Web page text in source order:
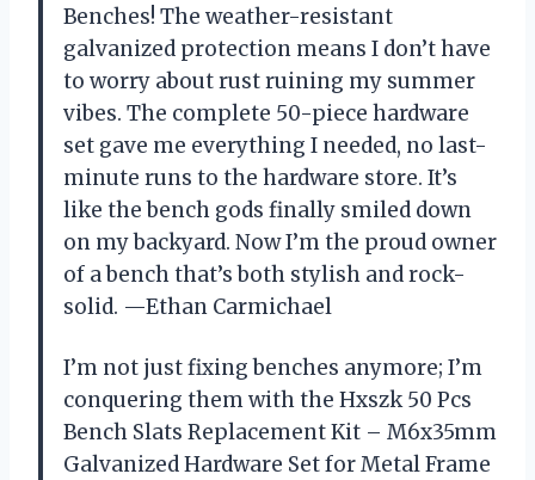
Benches! The weather-resistant
galvanized protection means I don’t have
to worry about rust ruining my summer
vibes. The complete 50-piece hardware
set gave me everything I needed, no last-
minute runs to the hardware store. It’s
like the bench gods finally smiled down
on my backyard. Now I’m the proud owner
of a bench that’s both stylish and rock-
solid. —Ethan Carmichael
I’m not just fixing benches anymore; I’m
conquering them with the Hxszk 50 Pcs
Bench Slats Replacement Kit – M6x35mm
Galvanized Hardware Set for Metal Frame